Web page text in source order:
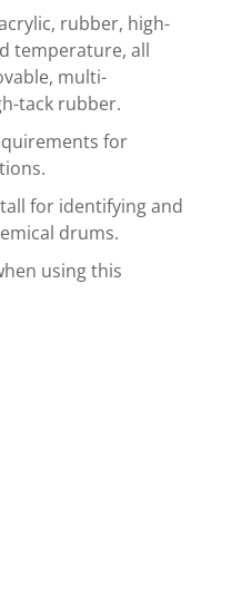
rubber, high-
temperature, all
multi-
tack rubber.
for
for identifying and
drums.
using this